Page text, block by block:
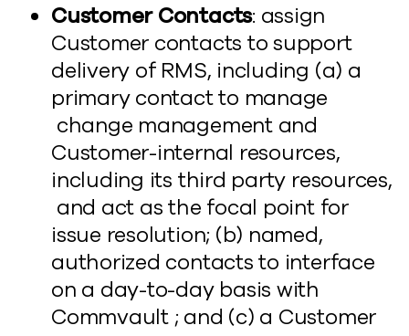
Customer Contacts: assign
Customer contacts to support
delivery of RMS, including (a) a
primary contact to manage
change management and
Customer-internal resources,
including its third party resources,
and act as the focal point for
issue resolution; (b) named,
authorized contacts to interface
on a day-to-day basis with
Commvault ; and (c) a Customer